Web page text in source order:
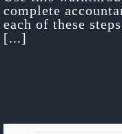
complete
each of these
[...]